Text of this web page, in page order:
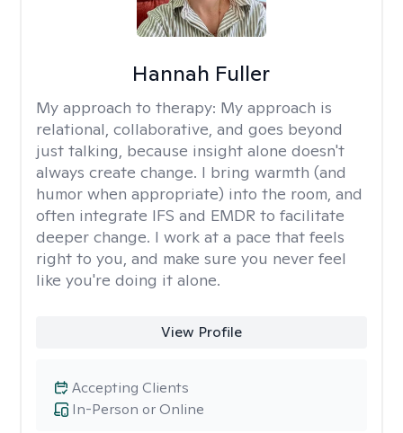
Hannah Fuller
My approach to therapy: My approach is
relational, collaborative, and goes beyond
just talking, because insight alone doesn't
always create change. I bring warmth (and
humor when appropriate) into the room, and
often integrate IFS and EMDR to facilitate
deeper change. I work at a pace that feels
right to you, and make sure you never feel
like you're doing it alone.
View Profile
In-Person or Online
Accepting Clients